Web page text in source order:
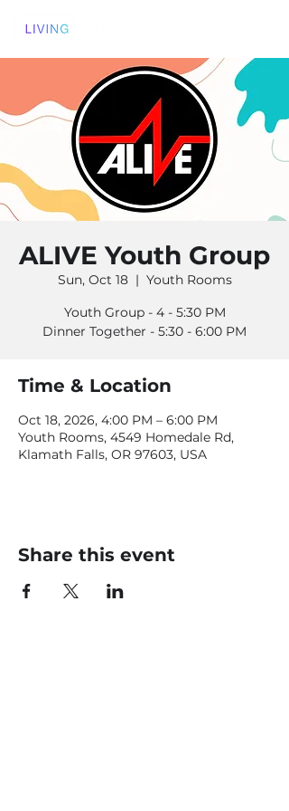
ALIVE Youth Group
Sun, Oct 18
  |
Youth Rooms
Youth Group - 4 - 5:30 PM
Dinner Together - 5:30 - 6:00 PM
Time & Location
Oct 18, 2026, 4:00 PM – 6:00 PM
Youth Rooms, 4549 Homedale Rd,
Klamath Falls, OR 97603, USA
Share this event